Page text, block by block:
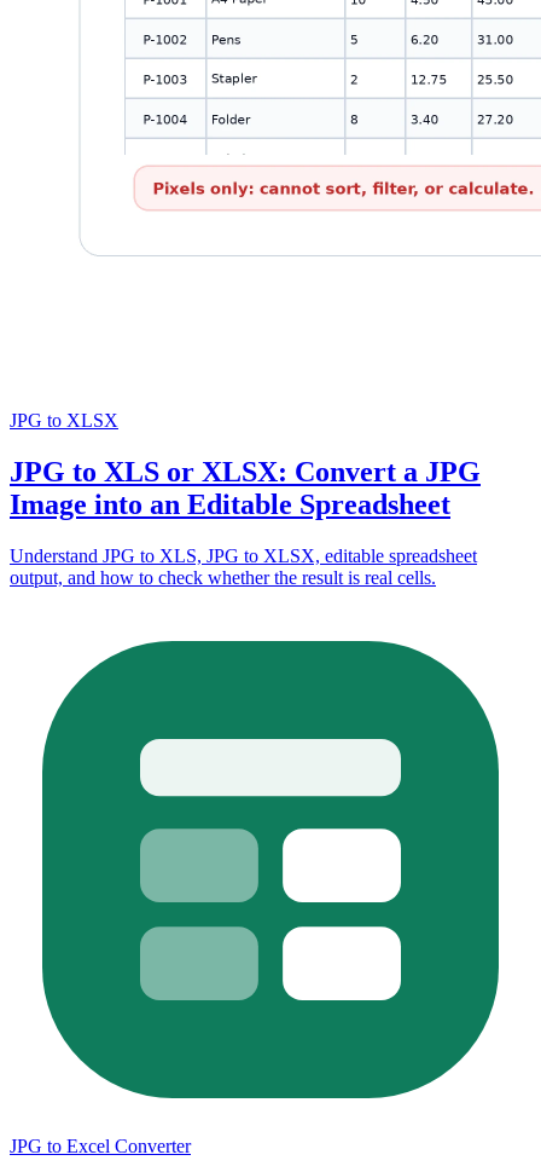
JPG to XLSX
JPG to XLS or XLSX: Convert a JPG
Image into an Editable Spreadsheet
Understand JPG to XLS, JPG to XLSX, editable spreadsheet
output, and how to check whether the result is real cells.
JPG to Excel Converter